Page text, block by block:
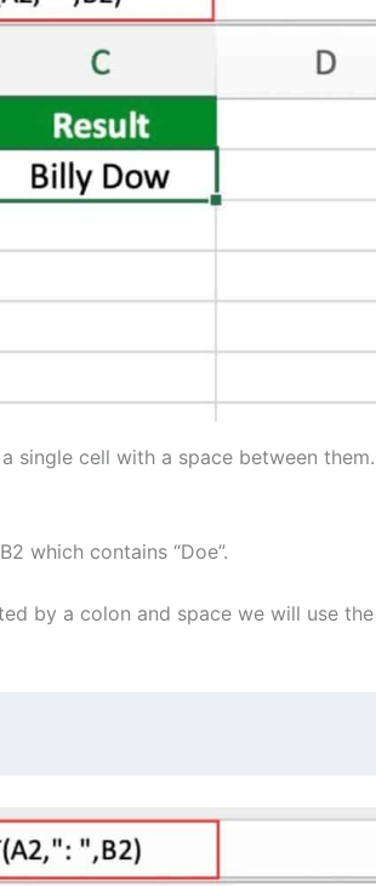
single cell with a space between them.
which contains “Doe”.
by a colon and space we will use the